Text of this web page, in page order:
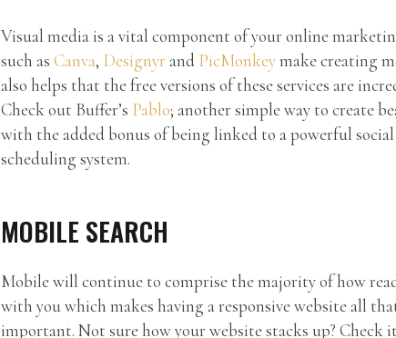
Visual media is a vital component of your online
such asCanva, Designyr and PicMonkeymake creating
also helps that the free versions of these services are
Check out Buffer’s Pablo; another simple way to create
with the added bonus of being linked to a powerful
scheduling system.
MOBILE SEARCH
Mobile will continue to comprise the majority of how
with you which makes having a responsive website all
important. Not sure how your website stacks up? Check